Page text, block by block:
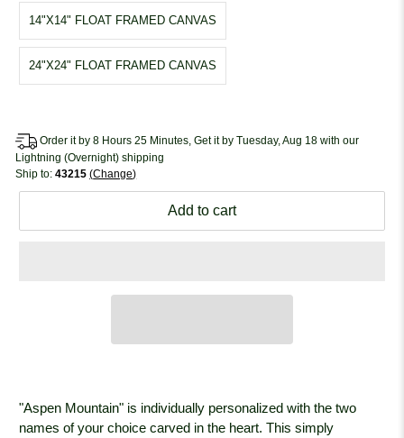
14"X14" FLOAT FRAMED CANVAS
24"X24" FLOAT FRAMED CANVAS
Order it by 8 Hours 25 Minutes, Get it by Tuesday, Aug 18 with our
Lightning (Overnight) shipping
Ship to:43215 Change
Add to cart
"Aspen Mountain" is individually personalized with the two
names of your choice carved in the heart. This simply